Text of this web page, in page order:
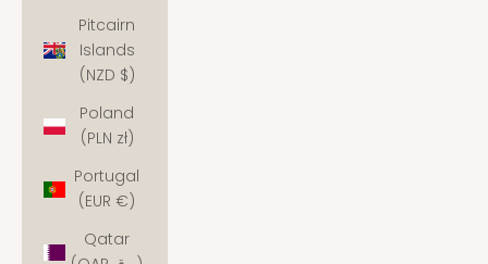
Pitcairn
Islands
(NZD $)
Poland
(PLN zł)
Portugal
(EUR €)
Qatar